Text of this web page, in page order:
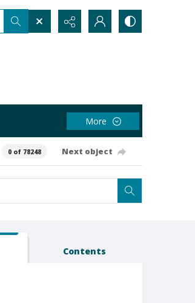
More
0 of 78248 Next object
Contents